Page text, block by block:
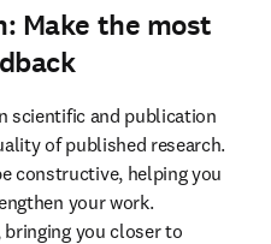
em uma nova guia/janela)
Make the most
scientific and publication
of published research.
constructive, helping you
your work.
you closer to